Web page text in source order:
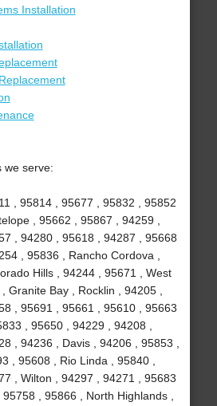
Installation
we serve:
, 95814 , 95677 , 95832 , 95852
, 95662 , 95867 , 94259 ,
, 94280 , 95618 , 94287 , 95668
, 95836 , Rancho Cordova ,
Hills , 94244 , 95671 , West
Granite Bay , Rocklin , 94205 ,
, 95691 , 95661 , 95610 , 95663
, 95650 , 94229 , 94208 ,
, 94236 , Davis , 94206 , 95853 ,
, 95608 , Rio Linda , 95840 ,
, Wilton , 94297 , 94271 , 95683
, 95866 , North Highlands ,